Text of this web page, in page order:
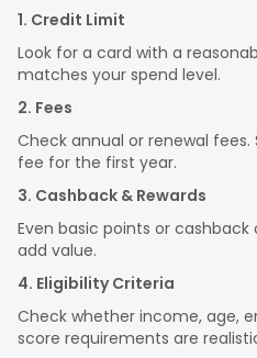
1. Credit Limit
Look for a card with a
matches your spend level.
2. Fees
Check annual or renewal
fee for the first year.
3. Cashback & Rewards
Even basic points or
add value.
4. Eligibility Criteria
Check whether income, age,
score requirements are